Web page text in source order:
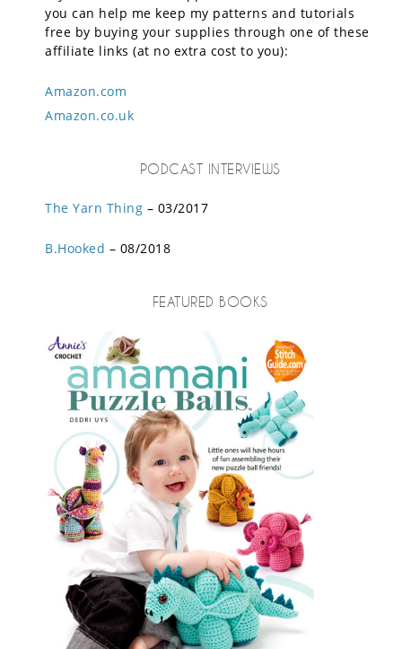
you can help me keep my patterns and tutorials
free by buying your supplies through one of these
affiliate links (at no extra cost to you):
Amazon.com
Amazon.co.uk
PODCAST INTERVIEWS
The Yarn Thing – 03/2017
B.Hooked – 08/2018
FEATURED BOOKS